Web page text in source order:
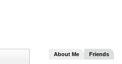
About Me Friends